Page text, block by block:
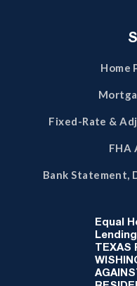
Home
Fixed-Rate &
FHA
Bank Statement,
Equal
TEXAS